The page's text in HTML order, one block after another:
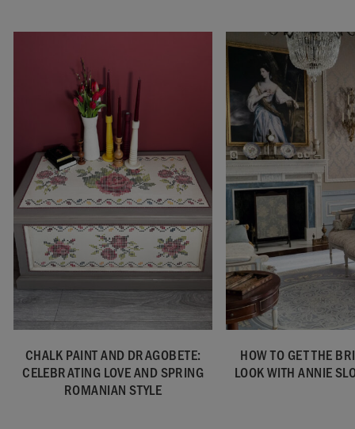
CHALK PAINT AND DRAGOBETE:
CELEBRATING LOVE AND SPRING
ROMANIAN STYLE
HOW TO GET THE
LOOK WITH ANNIE